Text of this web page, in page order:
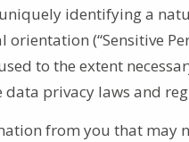
identifying a
orientation (“Sensitive
to the extent
privacy laws and
from you that may